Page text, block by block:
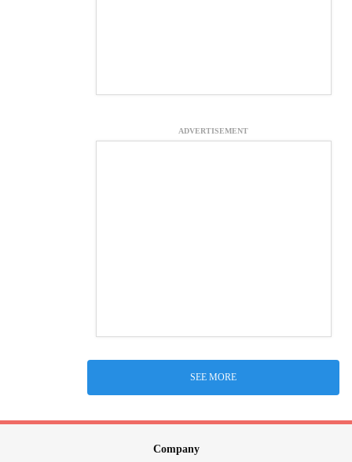
ADVERTISEMENT
SEE MORE
Company